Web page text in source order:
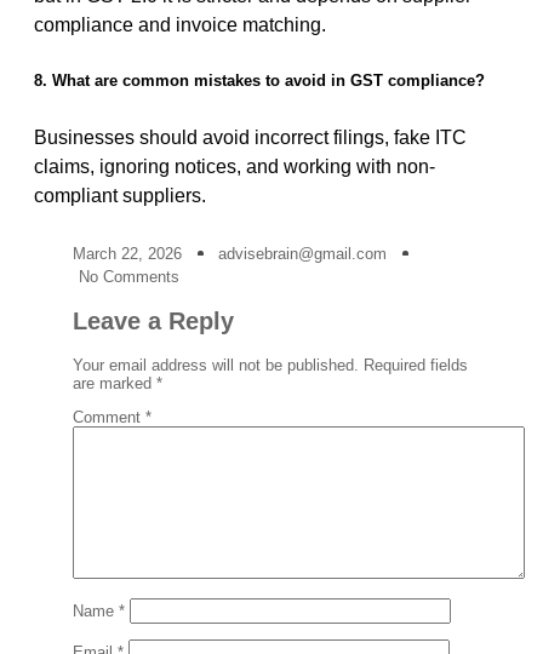
compliance and invoice matching.
8. What are common mistakes to avoid in GST compliance?
Businesses should avoid incorrect filings, fake ITC
claims, ignoring notices, and working with non-
compliant suppliers.
March 22, 2026
advisebrain@gmail.com
No Comments
Leave a Reply
Your email address will not be published.
Required fields
are marked *
Comment *
Name *